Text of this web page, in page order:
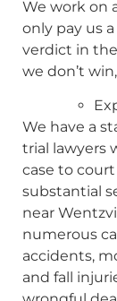
We work on
only pay us
verdict in
we don’t
We have a
trial lawyers
case to
substantial
near
numerous
accidents,
and fall